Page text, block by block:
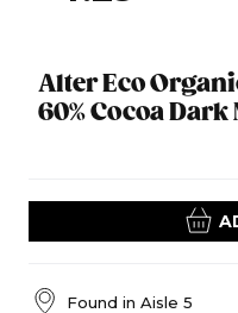
Alter Eco
60% Cocoa
Found in Aisle 5